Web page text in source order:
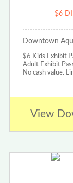
$6
Downtown
$6 Kids Exhibit
Adult Exhibit
No cash value.
View